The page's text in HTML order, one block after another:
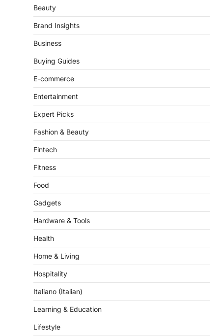
Automotives
Beauty
Brand Insights
Business
Buying Guides
E-commerce
Entertainment
Expert Picks
Fashion & Beauty
Fintech
Fitness
Food
Gadgets
Hardware & Tools
Health
Home & Living
Hospitality
Italiano (Italian)
Learning & Education